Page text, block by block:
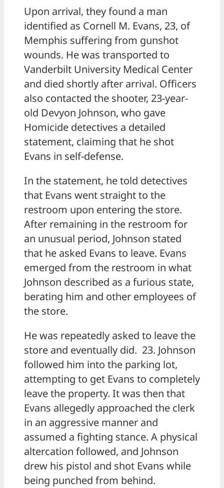
Upon arrival, they found a man
identified as Cornell M. Evans, 23, of
Memphis suffering from gunshot
wounds. He was transported to
Vanderbilt University Medical Center
and died shortly after arrival. Officers
also contacted the shooter, 23-year-
old Devyon Johnson, who gave
Homicide detectives a detailed
statement, claiming that he shot
Evans in self-defense.
In the statement, he told detectives
that Evans went straight to the
restroom upon entering the store.
After remaining in the restroom for
an unusual period, Johnson stated
that he asked Evans to leave. Evans
emerged from the restroom in what
Johnson described as a furious state,
berating him and other employees of
the store.
He was repeatedly asked to leave the
store and eventually did. 23. Johnson
followed him into the parking lot,
attempting to get Evans to completely
leave the property. It was then that
Evans allegedly approached the clerk
in an aggressive manner and
assumed a fighting stance. A physical
altercation followed, and Johnson
drew his pistol and shot Evans while
being punched from behind.